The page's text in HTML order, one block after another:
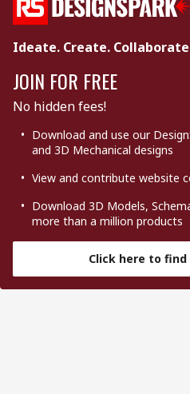
Ideate. Create. Collaborate
JOIN FOR FREE
No hidden fees!
Download and use our
and 3D Mechanical designs
View and contribute website
Download 3D Models,
more than a million products
Click here to